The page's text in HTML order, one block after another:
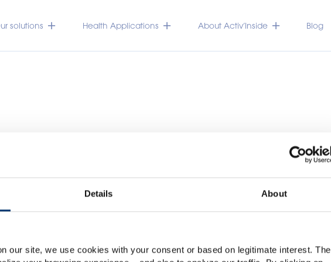
Details About
our site, we use cookies with your consent or based on legitimate interest. The
solutions Health Applications About Activ’Inside Blog